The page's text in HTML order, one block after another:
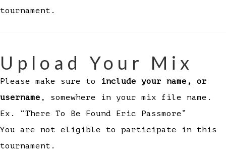
tournament.
Upload Your Mix
Please make sure to
include your name, or
username , somewhere in your mix file name.
Ex. “There To Be Found Eric Passmore”
You are not eligible to participate in this
tournament.